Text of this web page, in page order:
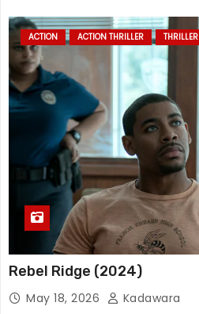
ACTION ACTION THRILLER THRILLER
Rebel Ridge (2024)
May 18, 2026 Kadawara